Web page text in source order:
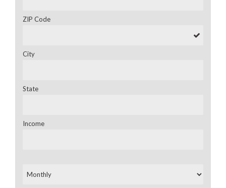
ZIP Code
City
State
Income